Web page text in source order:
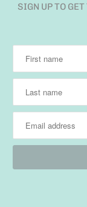
SIGN UP TO